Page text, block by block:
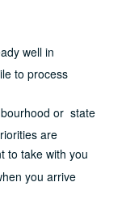
well in
to process
or state
are
to take with you
you arrive